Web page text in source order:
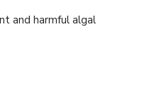
and harmful algal